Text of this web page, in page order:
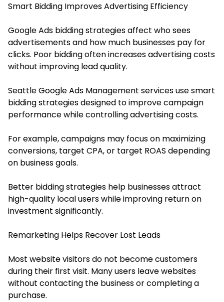
Smart Bidding Improves Advertising Efficiency
Google Ads bidding strategies affect who sees
advertisements and how much businesses pay for
clicks. Poor bidding often increases advertising costs
without improving lead quality.
Seattle Google Ads Management services use smart
bidding strategies designed to improve campaign
performance while controlling advertising costs.
For example, campaigns may focus on maximizing
conversions, target CPA, or target ROAS depending
on business goals.
Better bidding strategies help businesses attract
high-quality local users while improving return on
investment significantly.
Remarketing Helps Recover Lost Leads
Most website visitors do not become customers
during their first visit. Many users leave websites
without contacting the business or completing a
purchase.